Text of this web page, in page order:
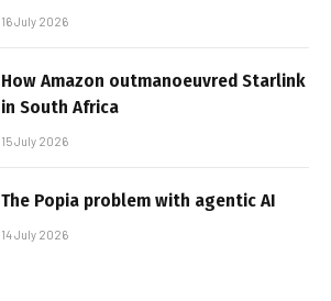
16 July 2026
How Amazon outmanoeuvred Starlink
in South Africa
15 July 2026
The Popia problem with agentic AI
14 July 2026